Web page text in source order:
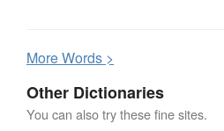
MoreWords >
Other Dictionaries
You can also try these fine sites.